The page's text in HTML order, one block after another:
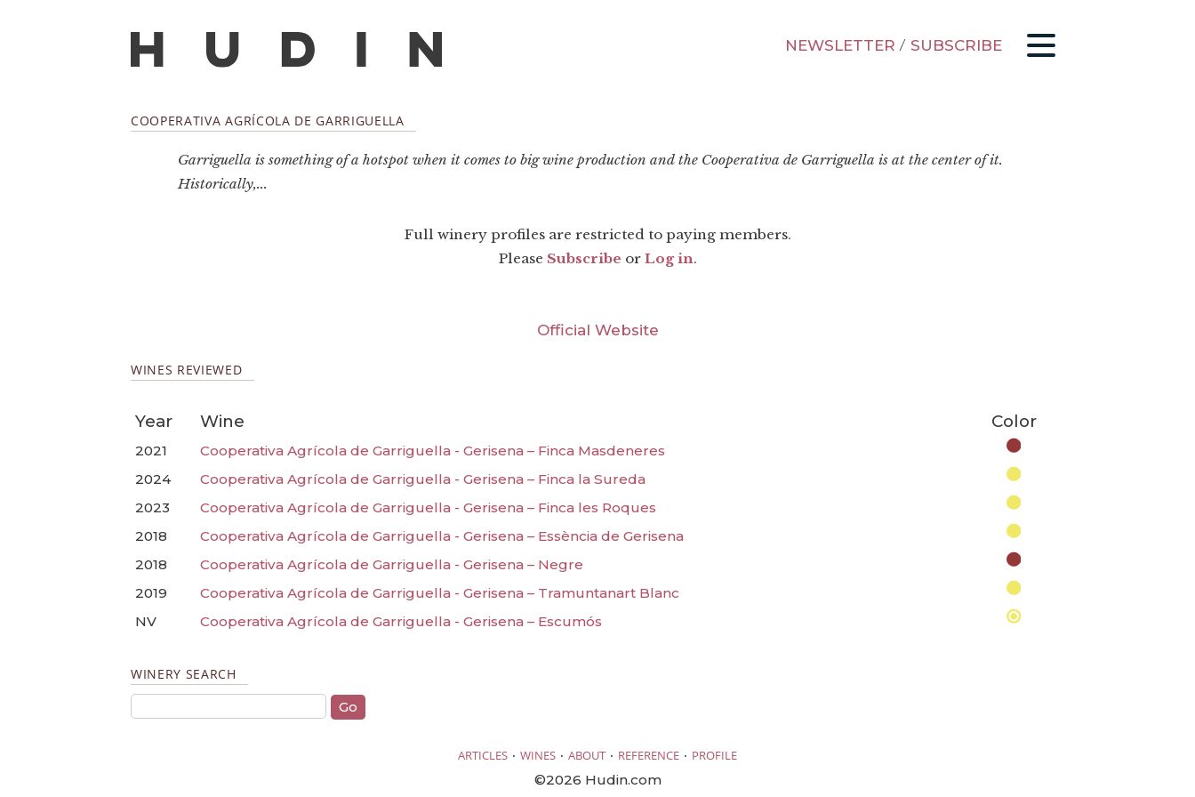
NEWSLETTER / SUBSCRIBE
COOPERATIVA AGRÍCOLA DE GARRIGUELLA
Garriguella is something of a hotspot when it comes to big wine production and the Cooperativa de Garriguella is at the center of it.
Historically,...
Full winery profiles are restricted to paying members.
Please Subscribe or Log in.
Official Website
WINES REVIEWED
Year Wine Color
2021
Cooperativa Agrícola de Garriguella - Gerisena – Finca Masdeneres
2024
Cooperativa Agrícola de Garriguella - Gerisena – Finca la Sureda
2023
Cooperativa Agrícola de Garriguella - Gerisena – Finca les Roques
2018
Cooperativa Agrícola de Garriguella - Gerisena – Essència de Gerisena
2018
Cooperativa Agrícola de Garriguella - Gerisena – Negre
2019
Cooperativa Agrícola de Garriguella - Gerisena – Tramuntanart Blanc
NV
Cooperativa Agrícola de Garriguella - Gerisena – Escumós
WINERY SEARCH
ARTICLES · WINES · ABOUT · REFERENCE · PROFILE
©2026 Hudin.com